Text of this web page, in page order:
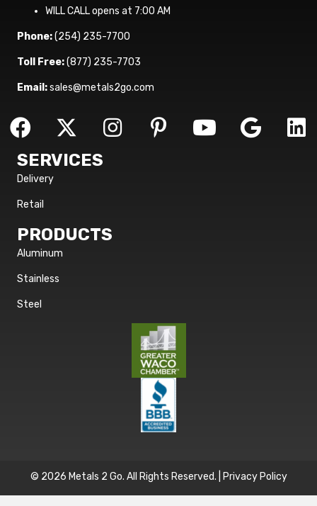
WILL CALL opens at 7:00 AM
Phone:(254) 235-7700
Toll Free:(877) 235-7703
Email:sales@metals2go.com
SERVICES
Delivery
Retail
PRODUCTS
Aluminum
Stainless
Steel
© 2026 Metals 2 Go. All Rights Reserved. | Privacy Policy